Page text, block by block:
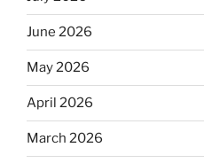
June 2026
May 2026
April 2026
March 2026